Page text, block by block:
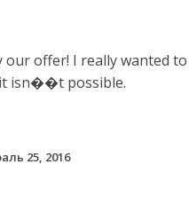
our offer! I really wanted
isn��t possible.
25, 2016